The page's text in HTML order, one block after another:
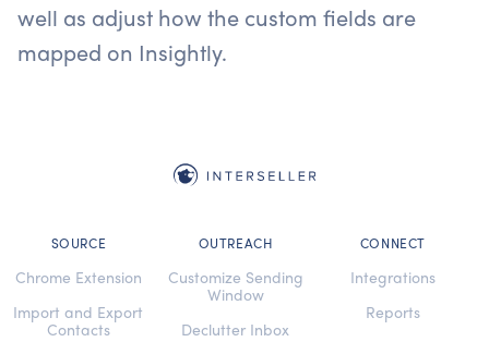
well as adjust how the custom fields are
mapped on Insightly.
SOURCE
Chrome Extension
Import and Export
Contacts
OUTREACH
Customize Sending
Window
Declutter Inbox
CONNECT
Integrations
Reports